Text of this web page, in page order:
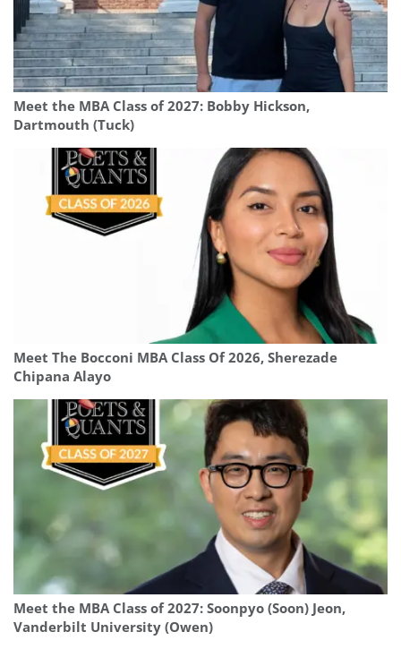
Meet the MBA Class of 2027: Bobby Hickson,
Dartmouth (Tuck)
Meet The Bocconi MBA Class Of 2026, Sherezade
Chipana Alayo
Meet the MBA Class of 2027: Soonpyo (Soon) Jeon,
Vanderbilt University (Owen)